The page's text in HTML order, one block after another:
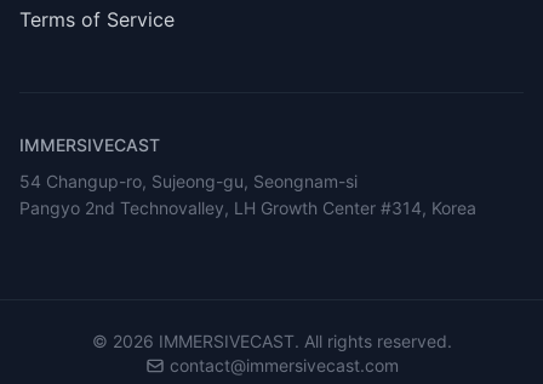
Terms of Service
IMMERSIVECAST
54 Changup-ro, Sujeong-gu, Seongnam-si
Pangyo 2nd Technovalley, LH Growth Center #314, Korea
© 2026 IMMERSIVECAST. All rights reserved.
contact@immersivecast.com